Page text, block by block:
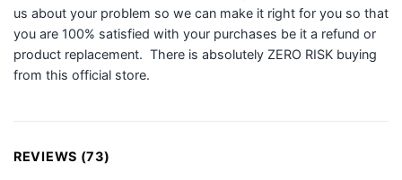
us about your problem so we can make it right for you so that
you are 100% satisfied with your purchases be it a refund or
product replacement. There is absolutely ZERO RISK buying
from this official store.
REVIEWS (73)